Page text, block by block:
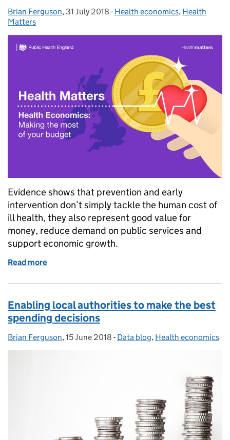
Posted by:
Brian Ferguson, Posted on:
31 July 2018 - Categories:
Health economics, Health
Matters
Evidence shows that prevention and early
intervention don’t simply tackle the human cost of
ill health, they also represent good value for
money, reduce demand on public services and
support economic growth.
Read more
Enabling local authorities to make the best
spending decisions
Posted by:
Brian Ferguson, Posted on:
15 June 2018 - Categories:
Data blog, Health economics